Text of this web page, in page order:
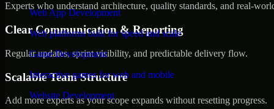
Web App Development
Web platforms built for speed and scale
Game Development
Interactive games for web and mobile
Website Development
Experts who understand architecture, quality standards, and real-
Clear Communication & Reporting
Regular updates, sprint visibility, and predictable delivery flow.
Scalable Team Structure
Add more experts as your scope expands without resetting progress.